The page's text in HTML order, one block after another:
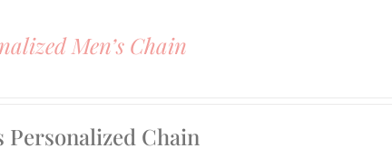
Men’s Chain
Personalized Chain